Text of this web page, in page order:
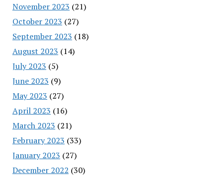
November 2023 (21)
October 2023 (27)
September 2023 (18)
August 2023 (14)
July 2023 (5)
June 2023 (9)
May 2023 (27)
April 2023 (16)
March 2023 (21)
February 2023 (33)
January 2023 (27)
December 2022 (30)